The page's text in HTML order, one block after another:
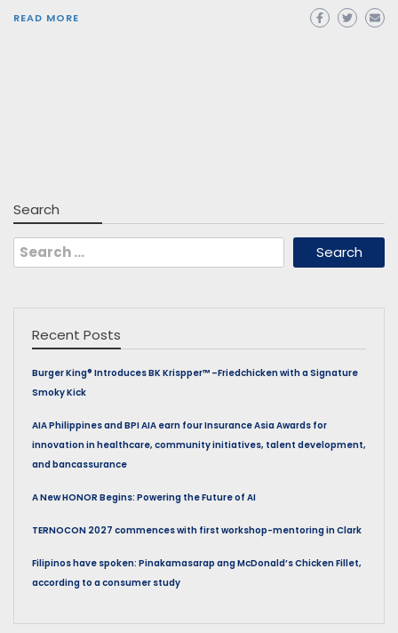
READ MORE
Search
Search
for:
Recent Posts
Burger King® Introduces BK Krispper™ –Friedchicken with a Signature
Smoky Kick
AIA Philippines and BPI AIA earn four Insurance Asia Awards for
innovation in healthcare, community initiatives, talent development,
and bancassurance
A New HONOR Begins: Powering the Future of AI
TERNOCON 2027 commences with first workshop-mentoring in Clark
Filipinos have spoken: Pinakamasarap ang McDonald’s Chicken Fillet,
according to a consumer study